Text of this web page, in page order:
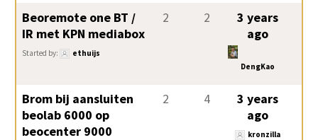
Beoremote one BT /
IR met KPN mediabox
Started by: ethuijs
2 2
3 years
ago
DengKao
Brom bij aansluiten
beolab 6000 op
beocenter 9000
2 4
3 years
ago
kronzilla